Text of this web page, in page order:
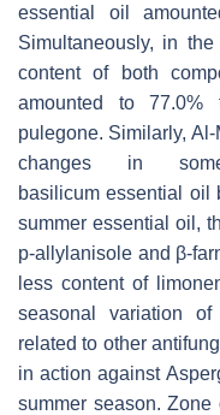
essential oil
Simultaneously, in
content of both
amounted to 77.0%
pulegone. Similarly,
changes in
basilicum essential oil
summer essential oil,
p-allylanisole and β-
less content of
seasonal variation
related to other
in action against
summer season.